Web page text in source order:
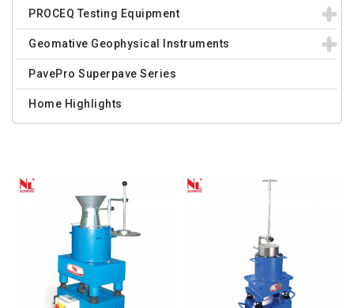
PROCEQ Testing Equipment
Geomative Geophysical Instruments
PavePro Superpave Series
Home Highlights